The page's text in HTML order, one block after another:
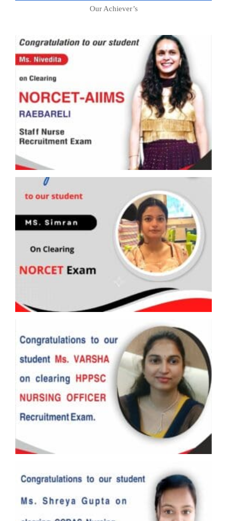
Our Achiever’s